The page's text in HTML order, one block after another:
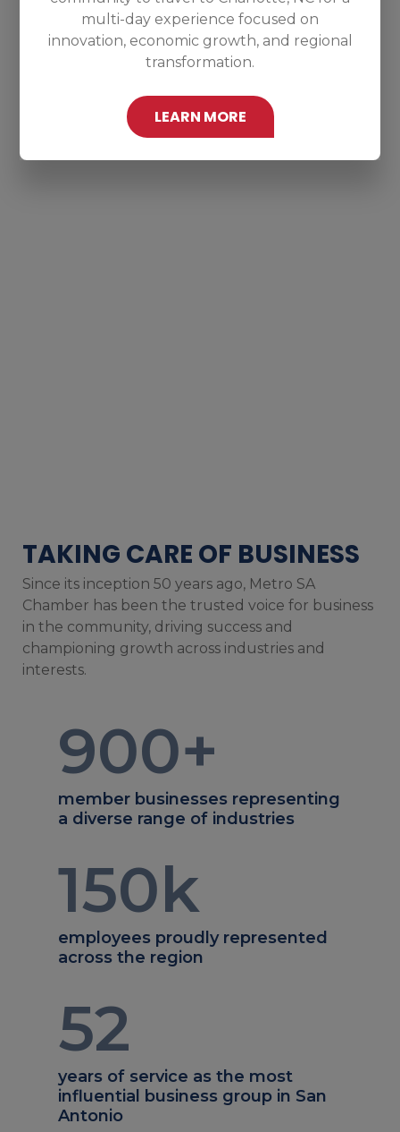
multi-day experience focused on
innovation, economic growth, and regional
transformation.
LEARN MORE
TAKING CARE OF BUSINESS
Since its inception 50 years ago, Metro SA
Chamber has been the trusted voice for business
in the community, driving success and
championing growth across industries and
interests.
900+
member businesses representing
a diverse range of industries
150k
employees proudly represented
across the region
52
years of service as the most
influential business group in San
Antonio